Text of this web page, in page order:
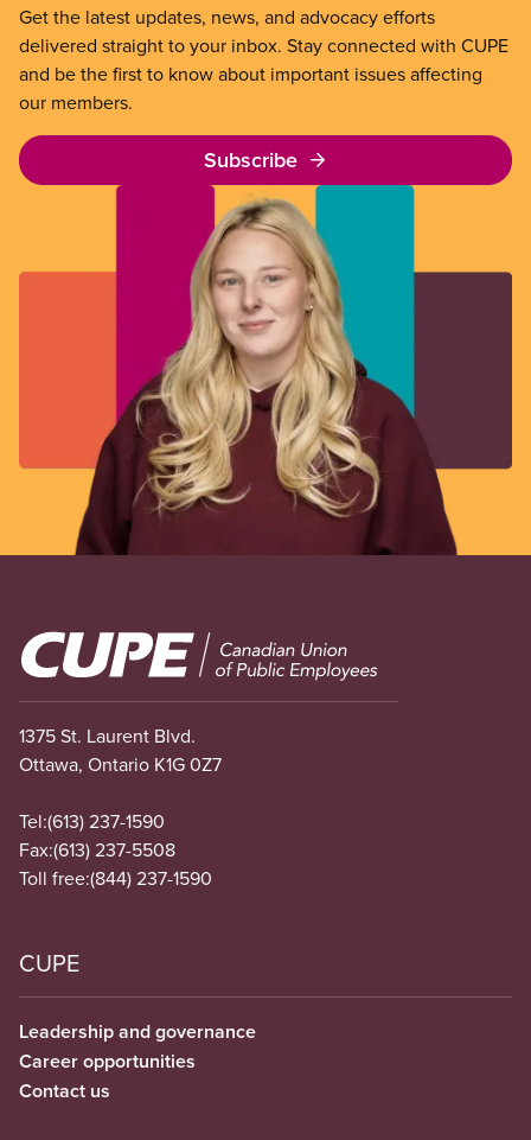
Get the latest updates, news, and advocacy efforts
delivered straight to your inbox. Stay connected with CUPE
and be the first to know about important issues affecting
our members.
Subscribe
Image
1375 St. Laurent Blvd.
Ottawa, Ontario K1G 0Z7
Tel:(613) 237-1590
Fax:(613) 237-5508
Toll free:(844) 237-1590
CUPE
Leadership and governance
Career opportunities
Contact us